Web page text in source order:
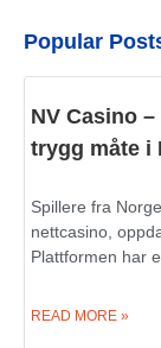
Popular
NV Casino
trygg måte i
Spillere fra
nettcasino,
Plattformen har
READ MORE »